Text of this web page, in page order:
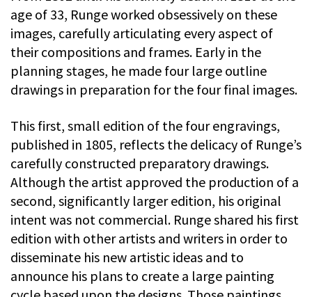
age of 33, Runge worked obsessively on these
images, carefully articulating every aspect of
their compositions and frames. Early in the
planning stages, he made four large outline
drawings in preparation for the four final images.
This first, small edition of the four engravings,
published in 1805, reflects the delicacy of Runge’s
carefully constructed preparatory drawings.
Although the artist approved the production of a
second, significantly larger edition, his original
intent was not commercial. Runge shared his first
edition with other artists and writers in order to
disseminate his new artistic ideas and to
announce his plans to create a large painting